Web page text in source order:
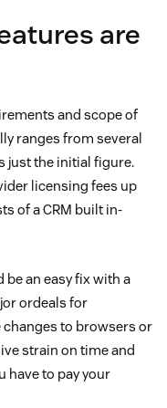
are
and scope of
ranges from several
just the initial figure.
licensing fees up
of a CRM built in-
an easy fix with a
ordeals for
to browsers or
strain on time and
have to pay your